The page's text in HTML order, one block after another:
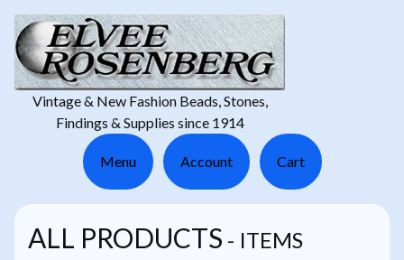
Vintage & New Fashion Beads, Stones,
Findings & Supplies since 1914
Menu Account Cart
ALL PRODUCTS - ITEMS